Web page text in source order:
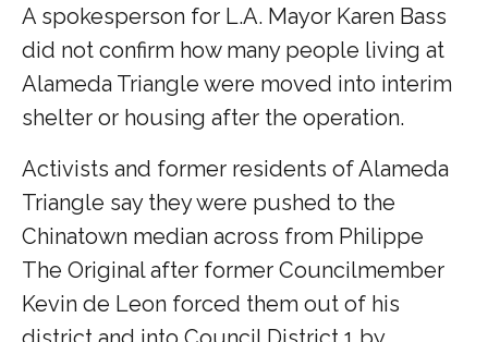
A spokesperson for L.A. Mayor Karen Bass
did not confirm how many people living at
Alameda Triangle were moved into interim
shelter or housing after the operation.
Activists and former residents of Alameda
Triangle say they were pushed to the
Chinatown median across from Philippe
The Original after former Councilmember
Kevin de Leon forced them out of his